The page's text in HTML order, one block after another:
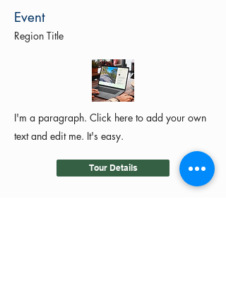
Event
Region Title
I'm a paragraph. Click here to add your own
text and edit me. It's easy.
Tour Details